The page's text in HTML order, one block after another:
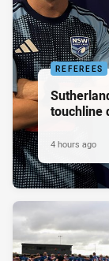
REFEREES
touchline
4 hours ago